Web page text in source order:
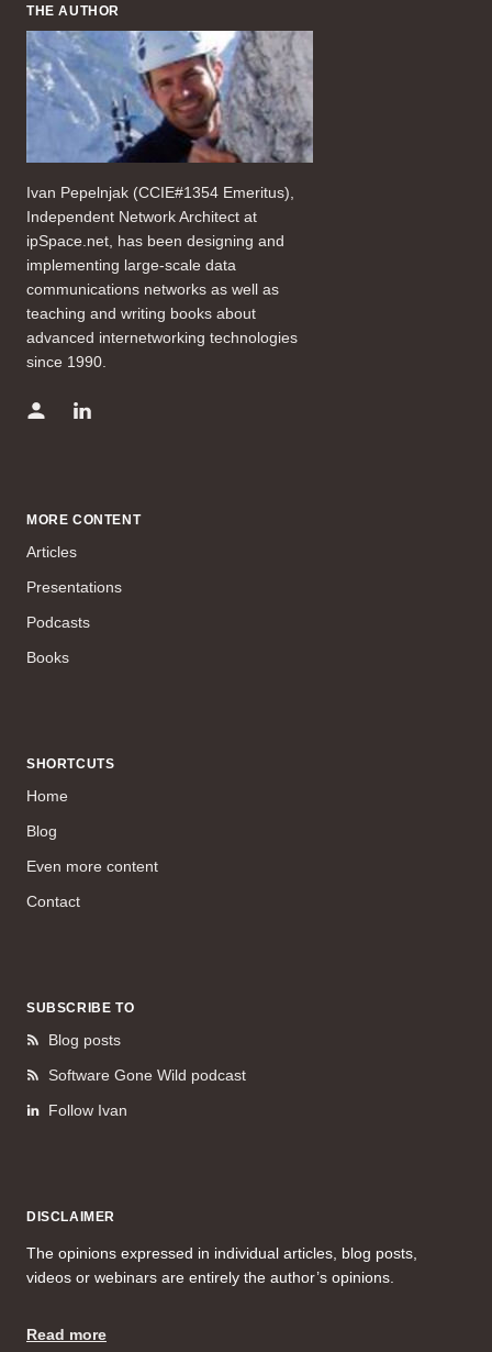
THE AUTHOR
Ivan Pepelnjak (CCIE#1354 Emeritus),
Independent Network Architect at
ipSpace.net, has been designing and
implementing large-scale data
communications networks as well as
teaching and writing books about
advanced internetworking technologies
since 1990.
MORE CONTENT
Articles
Presentations
Podcasts
Books
SHORTCUTS
Home
Blog
Even more content
Contact
SUBSCRIBE TO
Blog posts
Software Gone Wild podcast
Follow Ivan
DISCLAIMER
The opinions expressed in individual articles, blog posts,
videos or webinars are entirely the author’s opinions.
Read more